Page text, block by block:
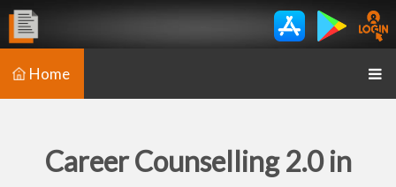
Home
Career Counselling 2.0 in